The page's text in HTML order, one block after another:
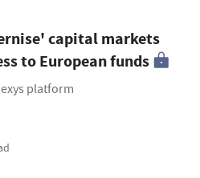
capital markets
to European funds
platform